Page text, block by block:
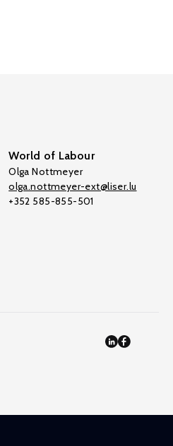
World of Labour
Olga Nottmeyer
olga.nottmeyer-ext@liser.lu
+352 585-855-501